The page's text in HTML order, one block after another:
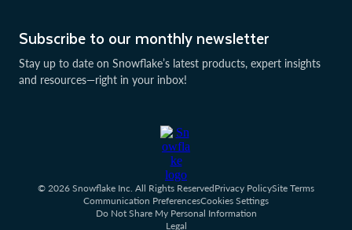
Subscribe to our monthly newsletter
Stay up to date on Snowflake’s latest products, expert insights
and resources—right in your inbox!
© 2026 Snowflake Inc. All Rights ReservedPrivacy PolicySite Terms
Communication PreferencesCookies Settings
Do Not Share My Personal Information
Legal